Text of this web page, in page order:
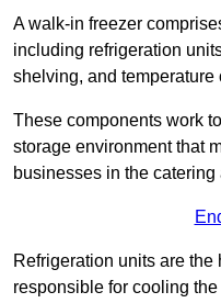
A walk-in freezer
including refrigeration
shelving, and temperature
These components work
storage environment that
businesses in the catering
Refrigeration units are the
responsible for cooling